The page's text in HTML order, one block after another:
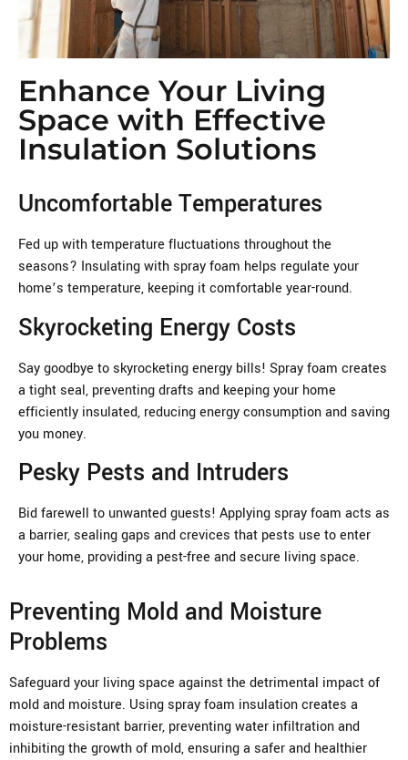
Enhance Your Living
Space with Effective
Insulation Solutions
Uncomfortable Temperatures
Fed up with temperature fluctuations throughout the
seasons? Insulating with spray foam helps regulate your
home’s temperature, keeping it comfortable year-round.
Skyrocketing Energy Costs
Say goodbye to skyrocketing energy bills! Spray foam creates
a tight seal, preventing drafts and keeping your home
efficiently insulated, reducing energy consumption and saving
you money.
Pesky Pests and Intruders
Bid farewell to unwanted guests! Applying spray foam acts as
a barrier, sealing gaps and crevices that pests use to enter
your home, providing a pest-free and secure living space.
Preventing Mold and Moisture
Problems
Safeguard your living space against the detrimental impact of
mold and moisture. Using spray foam insulation creates a
moisture-resistant barrier, preventing water infiltration and
inhibiting the growth of mold, ensuring a safer and healthier